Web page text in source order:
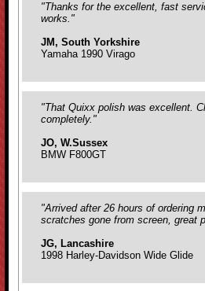
"Thanks for the excellent, fast
works."
JM, South Yorkshire
Yamaha 1990 Virago
"That Quixx polish was excellent.
completely."
JO, W.Sussex
BMW F800GT
"Arrived after 26 hours of ordering
scratches gone from screen, great
JG, Lancashire
1998 Harley-Davidson Wide Glide